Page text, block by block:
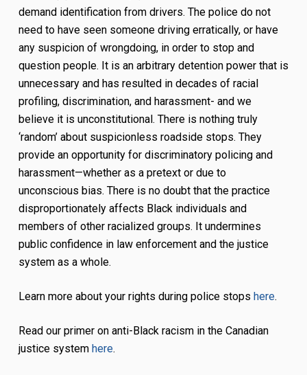
demand identification from drivers. The police do not
need to have seen someone driving erratically, or have
any suspicion of wrongdoing, in order to stop and
question people. It is an arbitrary detention power that is
unnecessary and has resulted in decades of racial
profiling, discrimination, and harassment- and we
believe it is unconstitutional. There is nothing truly
‘random’ about suspicionless roadside stops. They
provide an opportunity for discriminatory policing and
harassment—whether as a pretext or due to
unconscious bias. There is no doubt that the practice
disproportionately affects Black individuals and
members of other racialized groups. It undermines
public confidence in law enforcement and the justice
system as a whole.
Learn more about your rights during police stops here.
Read our primer on anti-Black racism in the Canadian
justice system here.